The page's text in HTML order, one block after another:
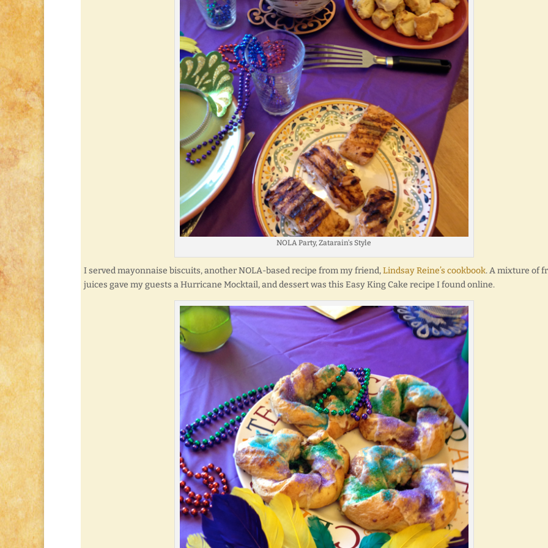
NOLA Party, Zatarain’s Style
I served mayonnaise biscuits, another NOLA-based recipe from my friend,Lindsay Reine’s cookbook. A mixture of
juices gave my guests a Hurricane Mocktail, and dessert was this Easy King Cake recipe I found online.